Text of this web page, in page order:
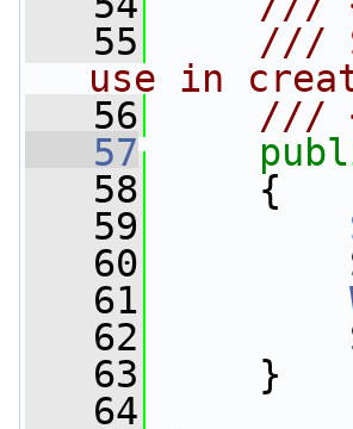
   55
///
use in
   56
///
   57
   58
{
   59
   60
   61
   62
   63
}
   64